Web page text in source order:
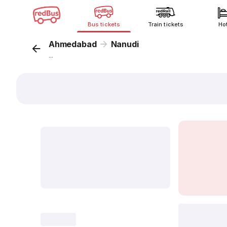
Bus tickets Train tickets
Ahmedabad Nanudi
...